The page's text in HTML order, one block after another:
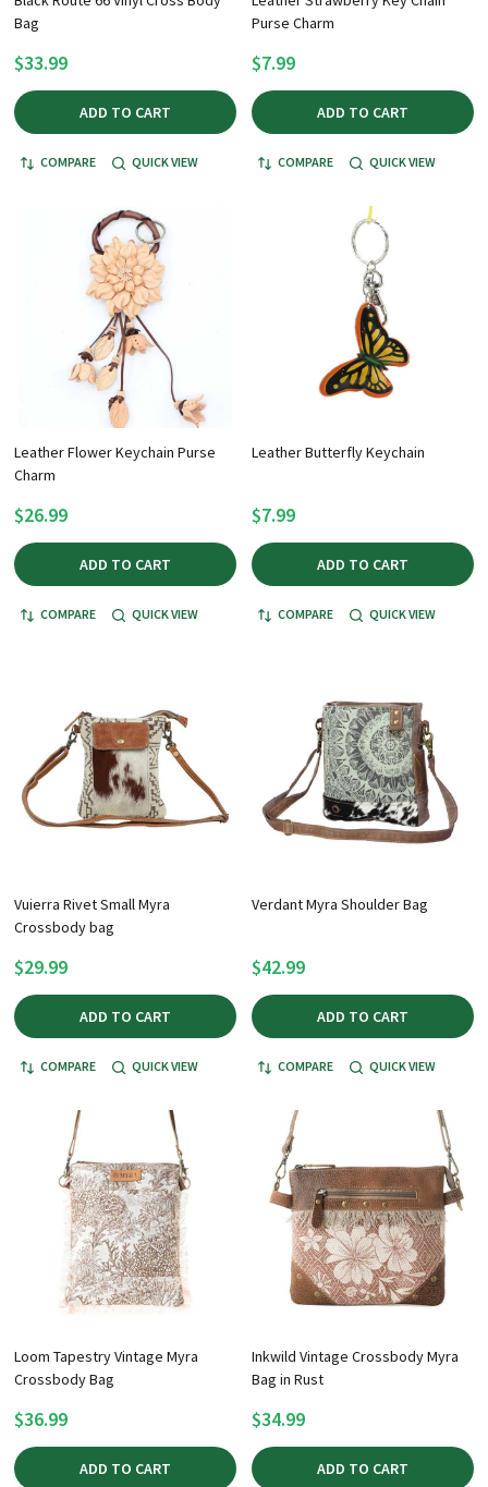
Bag
$33.99
ADD TO CART
COMPARE QUICK VIEW
Purse Charm
$7.99
ADD TO CART
COMPARE QUICK VIEW
Leather Flower Keychain Purse
Charm
$26.99
ADD TO CART
COMPARE QUICK VIEW
Leather Butterfly Keychain
$7.99
ADD TO CART
COMPARE QUICK VIEW
Vuierra Rivet Small Myra
Crossbody bag
$29.99
ADD TO CART
COMPARE QUICK VIEW
Verdant Myra Shoulder Bag
$42.99
ADD TO CART
COMPARE QUICK VIEW
Loom Tapestry Vintage Myra
Crossbody Bag
$36.99
ADD TO CART
Inkwild Vintage Crossbody Myra
Bag in Rust
$34.99
ADD TO CART